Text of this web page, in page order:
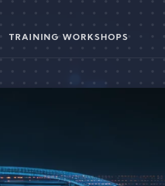
TRAINING WORKSHOPS